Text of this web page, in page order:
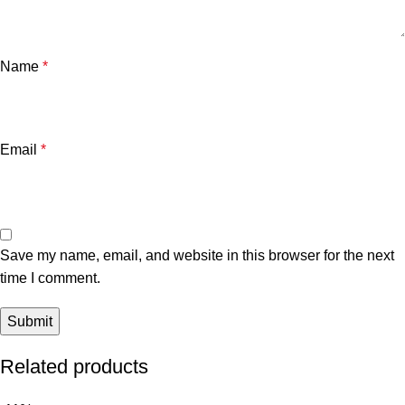
Name *
Email *
Save my name, email, and website in this browser for the next
time I comment.
Related products